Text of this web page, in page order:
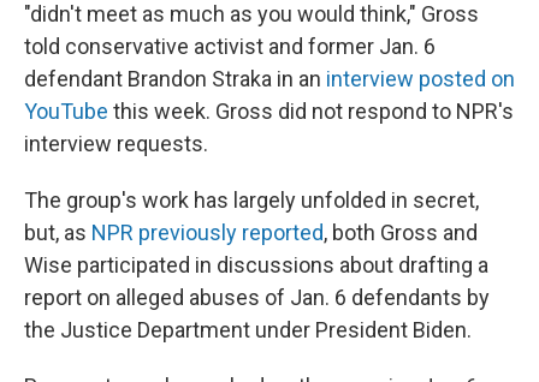
"didn't meet as much as you would think," Gross
told conservative activist and former Jan. 6
defendant Brandon Straka in an interview posted on
YouTube this week. Gross did not respond to NPR's
interview requests.
The group's work has largely unfolded in secret,
but, as NPR previously reported, both Gross and
Wise participated in discussions about drafting a
report on alleged abuses of Jan. 6 defendants by
the Justice Department under President Biden.